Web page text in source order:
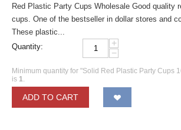
Red Plastic Party Cups Wholesale Good quality
cups. One of the bestseller in dollar stores and
These plastic...
Quantity:
+
−
Minimum quantity for "Solid Red Plastic Party Cups
is 1.
ADD TO CART